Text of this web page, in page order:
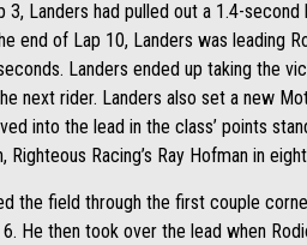
Landers had pulled out a 1.4-
end of Lap 10, Landers was leading
Landers ended up taking the
next rider. Landers also set a new
into the lead in the class’ points
Racing’s Ray Hofman in
the field through the first couple
He then took over the lead when